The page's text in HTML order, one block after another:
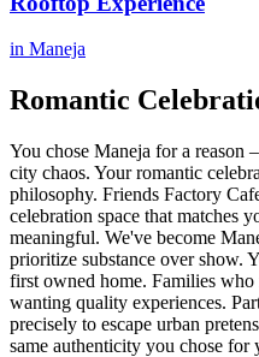
in Maneja
Romantic
You chose Maneja for a reason
city chaos. Your romantic
philosophy. Friends Factory
celebration space that matches
meaningful. We've become
prioritize substance over show.
first owned home. Families
wanting quality experiences.
precisely to escape urban
same authenticity you chose for